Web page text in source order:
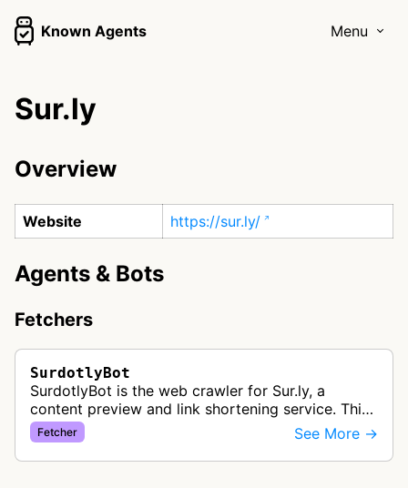
Known Agents Menu
Sur.ly
Overview
Website https://sur.ly/
Agents & Bots
Fetchers
SurdotlyBot
SurdotlyBot is the web crawler for Sur.ly, a
content preview and link shortening service. This
bot fetches content to generate previews and
thumbnails for links shared th…
Fetcher See More →